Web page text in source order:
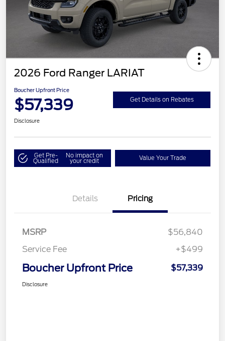
2026 Ford Ranger LARIAT
Boucher Upfront Price
$57,339 Get Details on Rebates
Disclosure
Get Pre-
Qualified
No impact on
your credit Value Your Trade
Details Pricing
MSRP
$56,840
Service Fee
+$499
Boucher Upfront Price $57,339
Disclosure